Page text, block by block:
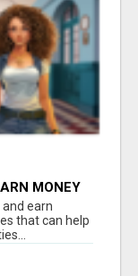
MONEY
earn
that can help